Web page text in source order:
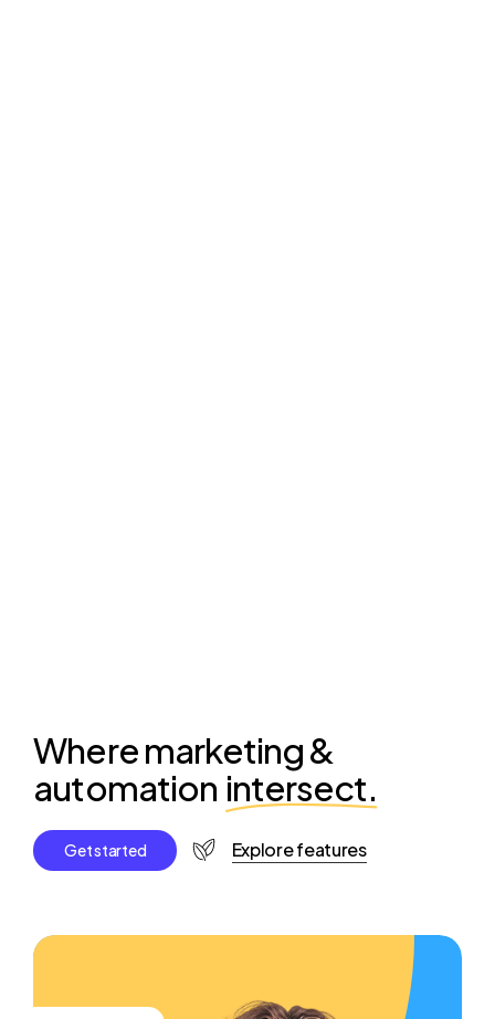
Where marketing &
automation intersect.
Getstarted Explore features